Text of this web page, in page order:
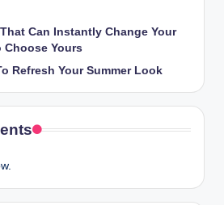
Can Instantly Change Your
Yours
Refresh Your Summer Look